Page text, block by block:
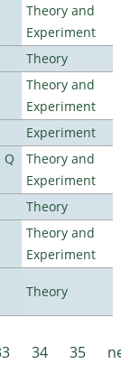
Theory and
Experiment
Theory
Theory and
Experiment
Experiment
Q
Theory and
Experiment
Theory
Theory and
Experiment
Theory
34 35